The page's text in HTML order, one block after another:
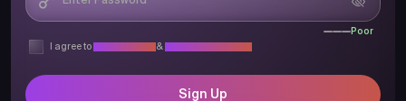
Poor
I agree to
&
Sign Up